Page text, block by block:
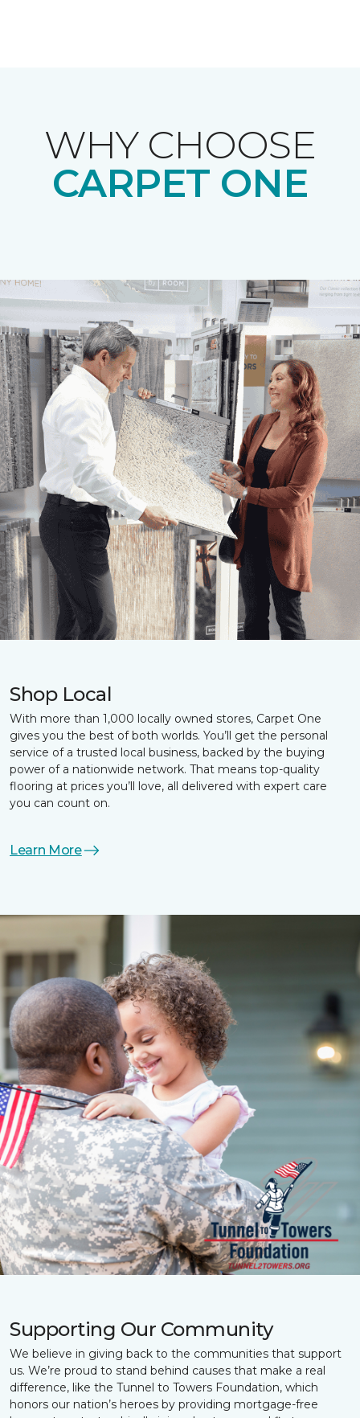
WHY CHOOSE
CARPET ONE
Shop Local
With more than 1,000 locally owned stores, Carpet One
gives you the best of both worlds. You’ll get the personal
service of a trusted local business, backed by the buying
power of a nationwide network. That means top-quality
flooring at prices you’ll love, all delivered with expert care
you can count on.
Learn More
Supporting Our Community
We believe in giving back to the communities that support
us. We’re proud to stand behind causes that make a real
difference, like the Tunnel to Towers Foundation, which
honors our nation’s heroes by providing mortgage-free